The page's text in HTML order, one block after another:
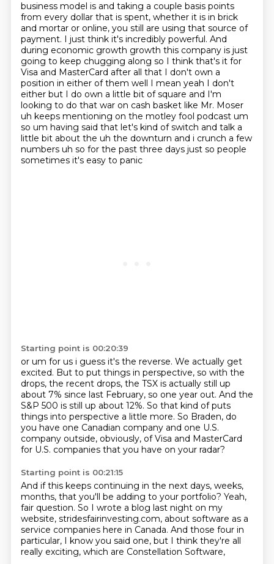
business model is and taking a couple basis points
from every dollar that is spent, whether it is in brick
and mortar or online, you still are using that source of
payment. I just think it's incredibly powerful. And
during economic growth growth this company is just
going to keep chugging along so I think that's it for
Visa and MasterCard after all that I don't own a
position in either of them well I mean yeah I don't
either but I do own a little bit of square and I'm
looking to do that war on cash basket like Mr. Moser
uh keeps mentioning on the motley fool podcast um
so um having said that let's kind of switch and talk a
little bit about the uh the downturn and i crunch a few
numbers uh so for the past three days just so people
sometimes it's easy to panic
Starting point is 00:20:39
or um for us i guess it's the reverse. We actually get
excited. But to put things in perspective, so with the
drops, the recent drops, the TSX is actually still up
about 7% since last February, so one year out. And the
S&P 500 is still up about 12%. So that kind of puts
things into perspective a little more. So Braden, do
you have one Canadian company and one U.S.
company outside, obviously, of Visa and MasterCard
for U.S. companies that you have on your radar?
Starting point is 00:21:15
And if this keeps continuing in the next days, weeks,
months, that you'll be adding to your portfolio? Yeah,
fair question. So I wrote a blog last night on my
website, stridesfairinvesting.com, about software as a
service companies here in Canada. And those four in
particular, I know you said one, but I think they're all
really exciting, which are Constellation Software,